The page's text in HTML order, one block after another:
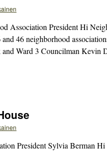
Association President Hi
46 neighborhood
Ward 3 Councilman Kevin
President Sylvia Berman